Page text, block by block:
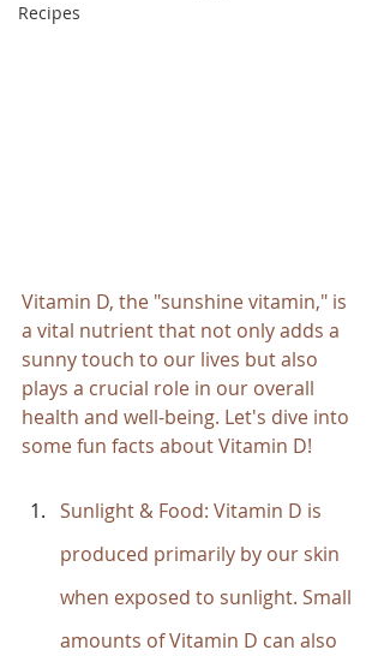
Recipes
Vitamin D, the "sunshine vitamin," is
a vital nutrient that not only adds a
sunny touch to our lives but also
plays a crucial role in our overall
health and well-being. Let's dive into
some fun facts about Vitamin D!
Sunlight & Food: Vitamin D is
produced primarily by our skin
when exposed to sunlight. Small
amounts of Vitamin D can also